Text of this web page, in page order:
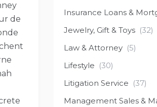
de
Insurance Loans &
Jewelry, Gift & Toys (32)
Law & Attorney (5)
Lifestyle (30)
Litigation Service (37)
Management Sales &